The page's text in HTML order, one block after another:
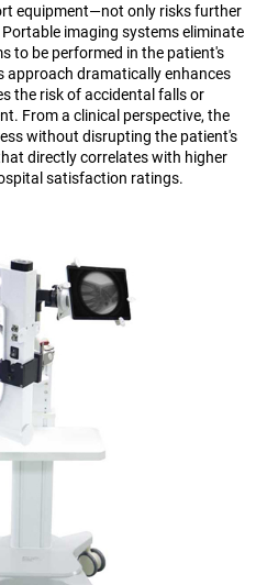
equipment—not only risks further
imaging systems eliminate
to be performed in the patient's
approach dramatically enhances
the risk of accidental falls or
From a clinical perspective, the
without disrupting the patient's
directly correlates with higher
satisfaction ratings.